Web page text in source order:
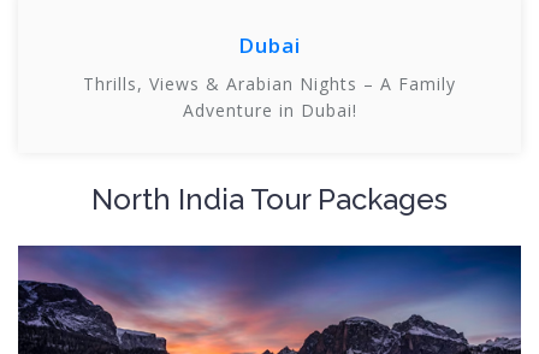
Dubai
Thrills, Views & Arabian Nights – A Family
Adventure in Dubai!
North India Tour Packages